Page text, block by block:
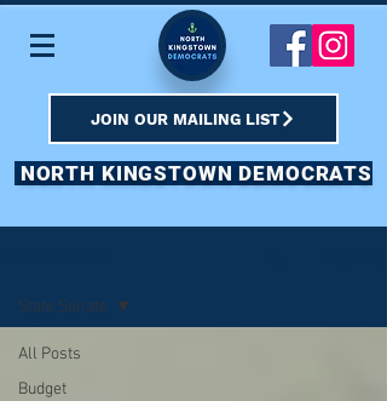
JOIN OUR MAILING LIST
NORTH KINGSTOWN DEMOCRATS
All Posts
Budget
State Senate